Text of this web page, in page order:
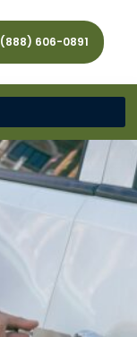
(888) 606-0891